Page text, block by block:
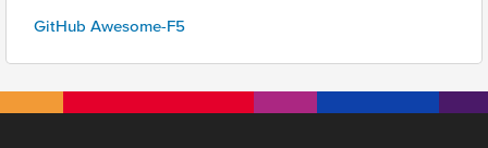
GitHub Awesome-F5